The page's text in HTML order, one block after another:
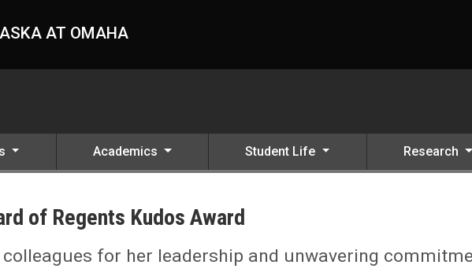
AT OMAHA
Academics Student Life Research
of Regents Kudos Award
for her leadership and unwavering